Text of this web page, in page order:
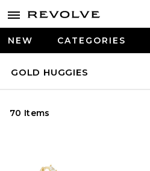
NEW CATEGORIES
GOLD HUGGIES
70 Items